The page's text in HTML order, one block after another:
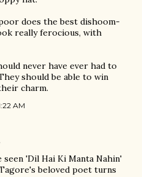
does the best dishoom-
really ferocious, with
never have ever had to
should be able to win
charm.
AM
'Dil Hai Ki Manta Nahin'
beloved poet turns